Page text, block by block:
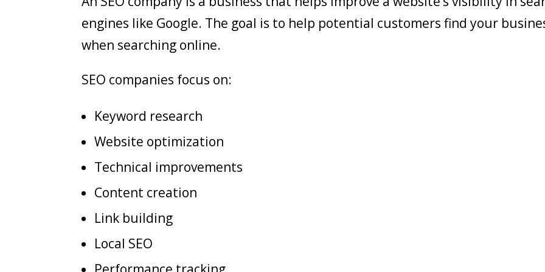
engines like Google. The goal is to help potential customers find your
when searching online.
SEO companies focus on:
Keyword research
Website optimization
Technical improvements
Content creation
Link building
Local SEO